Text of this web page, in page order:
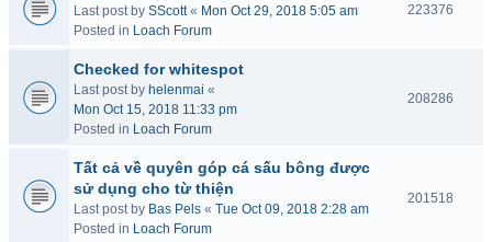
Last post by SScott« Mon Oct 29, 2018 5:05 am
Posted in Loach Forum
223376
Checked for whitespot
Last post by helenmai «
Mon Oct 15, 2018 11:33 pm
Posted in Loach Forum
208286
Tất cả về quyên góp cá sấu bông được
sử dụng cho từ thiện
Last post by Bas Pels « Tue Oct 09, 2018 2:28 am
Posted in Loach Forum
201518